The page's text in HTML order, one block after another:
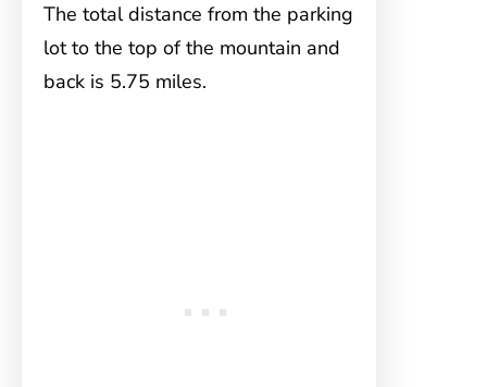
The total distance from the parking
lot to the top of the mountain and
back is 5.75 miles.